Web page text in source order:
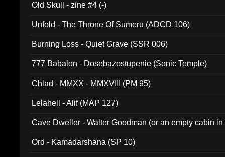
Old Skull - zine #4 (-)
Unfold - The Throne Of Sumeru (ADCD 106)
Burning Loss - Quiet Grave (SSR 006)
777 Babalon - Dosebazostupenie (Sonic Temple)
Chlad - MMXX - MMXVIII (PM 95)
Lelahell - Alif (MAP 127)
Cave Dweller - Walter Goodman (or an empty cabin
Ord - Kamadarshana (SP 10)